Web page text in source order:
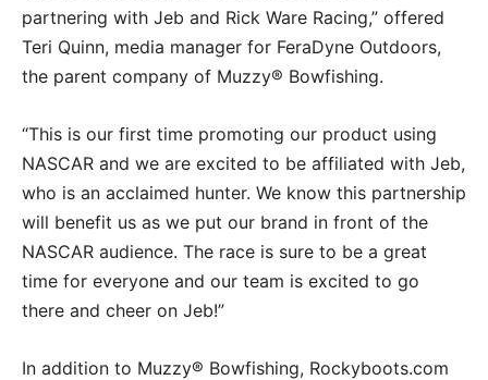
partnering with Jeb and Rick Ware Racing,” offered
Teri Quinn, media manager for FeraDyne Outdoors,
the parent company of Muzzy® Bowfishing.
“This is our first time promoting our product using
NASCAR and we are excited to be affiliated with Jeb,
who is an acclaimed hunter. We know this partnership
will benefit us as we put our brand in front of the
NASCAR audience. The race is sure to be a great
time for everyone and our team is excited to go
there and cheer on Jeb!”
In addition to Muzzy® Bowfishing, Rockyboots.com